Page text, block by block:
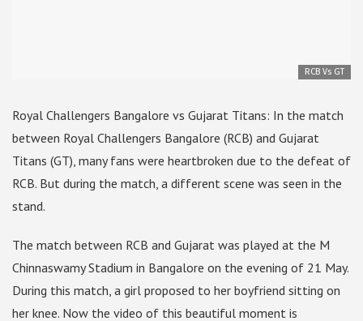
RCB Vs GT
Royal Challengers Bangalore vs Gujarat Titans: In the match
between Royal Challengers Bangalore (RCB) and Gujarat
Titans (GT), many fans were heartbroken due to the defeat of
RCB. But during the match, a different scene was seen in the
stand.
The match between RCB and Gujarat was played at the M
Chinnaswamy Stadium in Bangalore on the evening of 21 May.
During this match, a girl proposed to her boyfriend sitting on
her knee. Now the video of this beautiful moment is